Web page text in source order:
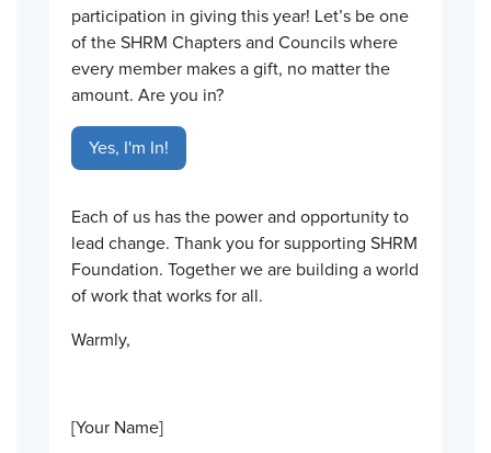
participation in giving this year! Let’s be one
of the SHRM Chapters and Councils where
every member makes a gift, no matter the
amount. Are you in?
Yes, I'm In!
Each of us has the power and opportunity to
lead change. Thank you for supporting SHRM
Foundation. Together we are building a world
of work that works for all.
Warmly,
[Your Name]